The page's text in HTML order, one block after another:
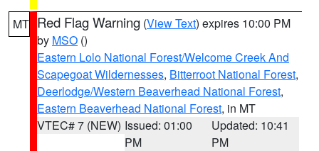
MT Red Flag Warning (View Text) expires 10:00 PM
by MSO ()
Eastern Lolo National Forest/Welcome Creek And
Scapegoat Wildernesses, Bitterroot National Forest,
Deerlodge/Western Beaverhead National Forest,
Eastern Beaverhead National Forest, in MT
VTEC# 7 (NEW) Issued: 01:00
PM
Updated: 10:41
PM